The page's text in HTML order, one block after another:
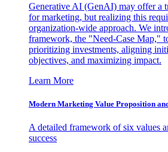
Generative AI (GenAI) may offer a
for marketing, but realizing this
organization-wide approach. We
framework, the "Need-Case Map,"
prioritizing investments, aligning
objectives, and maximizing impact.
Learn More
Modern Marketing Value Proposition
A detailed framework of six values
success